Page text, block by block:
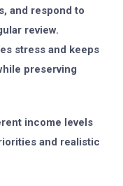
and respond to
review.
stress and keeps
preserving
income levels
and realistic